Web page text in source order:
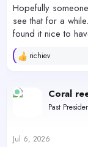
Hopefully
see that for a
found it nice to
R
c
t
s
richiev
Coral
Past
Jul 6, 2026